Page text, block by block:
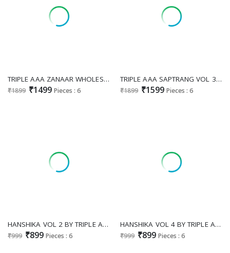
TRIPLE AAA ZANAAR WHOLESALE VISCOSE PINK BRAVO VELVET WINTER WEAR UNSTITCH SALWAR SUITS EXPORTER
₹1899 ₹1499 Pieces : 6
TRIPLE AAA SAPTRANG VOL 3 WHOLESALE VISCOSE WEAVING SILK ATTRACTIVE LOOK UNSTITCH SALWAR SUITS SUPPLIER
₹1899 ₹1599 Pieces : 6
HANSHIKA VOL 2 BY TRIPLE AAA WHOLESALE VISCOSE MUSLIN BEST DESIGN UNSTITCH SALWAR SUITS ONLINE
₹999 ₹899 Pieces : 6
HANSHIKA VOL 4 BY TRIPLE AAA VISCOSE MUSLIN SUITS BEST WHOLESALE PRICE IN SURAT
₹999 ₹899 Pieces : 6